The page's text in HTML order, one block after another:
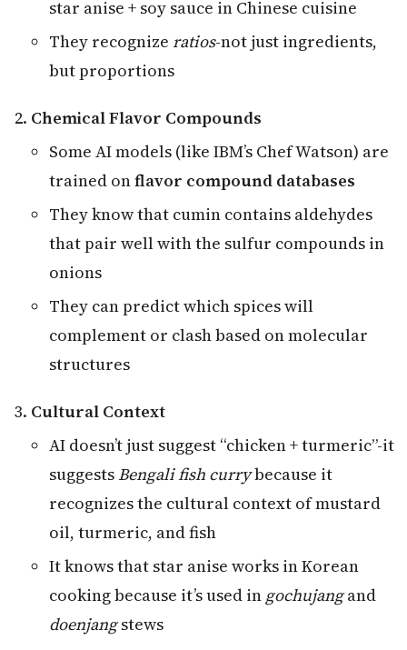
star anise + soy sauce in Chinese cuisine
They recognize ratios-not just ingredients,
but proportions
Chemical Flavor Compounds
Some AI models (like IBM’s Chef Watson) are
trained onflavor compound databases
They know that cumin contains aldehydes
that pair well with the sulfur compounds in
onions
They can predict which spices will
complement or clash based on molecular
structures
Cultural Context
AI doesn’t just suggest “chicken + turmeric”-it
suggestsBengali fish currybecause it
recognizes the cultural context of mustard
oil, turmeric, and fish
It knows that star anise works in Korean
cooking because it’s used in gochujangand
doenjangstews